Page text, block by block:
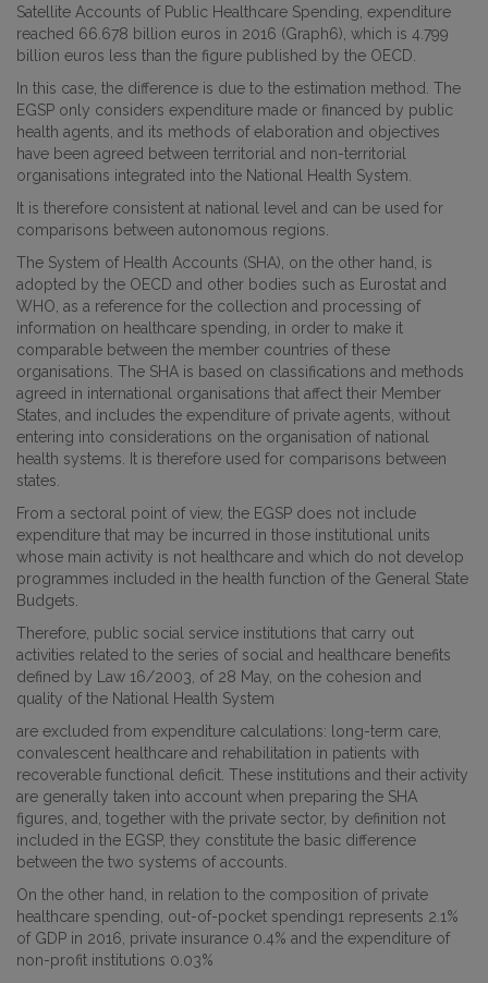
Satellite Accounts of Public Healthcare Spending, expenditure
reached 66.678 billion euros in 2016 (Graph6), which is 4.799
billion euros less than the figure published by the OECD.
In this case, the difference is due to the estimation method. The
EGSP only considers expenditure made or financed by public
health agents, and its methods of elaboration and objectives
have been agreed between territorial and non-territorial
organisations integrated into the National Health System.
It is therefore consistent at national level and can be used for
comparisons between autonomous regions.
The System of Health Accounts (SHA), on the other hand, is
adopted by the OECD and other bodies such as Eurostat and
WHO, as a reference for the collection and processing of
information on healthcare spending, in order to make it
comparable between the member countries of these
organisations. The SHA is based on classifications and methods
agreed in international organisations that affect their Member
States, and includes the expenditure of private agents, without
entering into considerations on the organisation of national
health systems. It is therefore used for comparisons between
states.
From a sectoral point of view, the EGSP does not include
expenditure that may be incurred in those institutional units
whose main activity is not healthcare and which do not develop
programmes included in the health function of the General State
Budgets.
Therefore, public social service institutions that carry out
activities related to the series of social and healthcare benefits
defined by Law 16/2003, of 28 May, on the cohesion and
quality of the National Health System
are excluded from expenditure calculations: long-term care,
convalescent healthcare and rehabilitation in patients with
recoverable functional deficit. These institutions and their activity
are generally taken into account when preparing the SHA
figures, and, together with the private sector, by definition not
included in the EGSP, they constitute the basic difference
between the two systems of accounts.
On the other hand, in relation to the composition of private
healthcare spending, out-of-pocket spending1 represents 2.1%
of GDP in 2016, private insurance 0.4% and the expenditure of
non-profit institutions 0.03%